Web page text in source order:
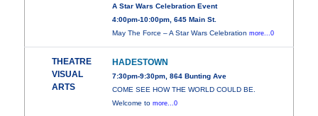
A Star Wars Celebration Event
4:00pm-10:00pm, 645 Main St.
May The Force – A Star Wars Celebrationmore...0
THEATRE
VISUAL
ARTS
HADESTOWN
7:30pm-9:30pm, 864 Bunting Ave
COME SEE HOW THE WORLD COULD BE.
Welcome tomore...0